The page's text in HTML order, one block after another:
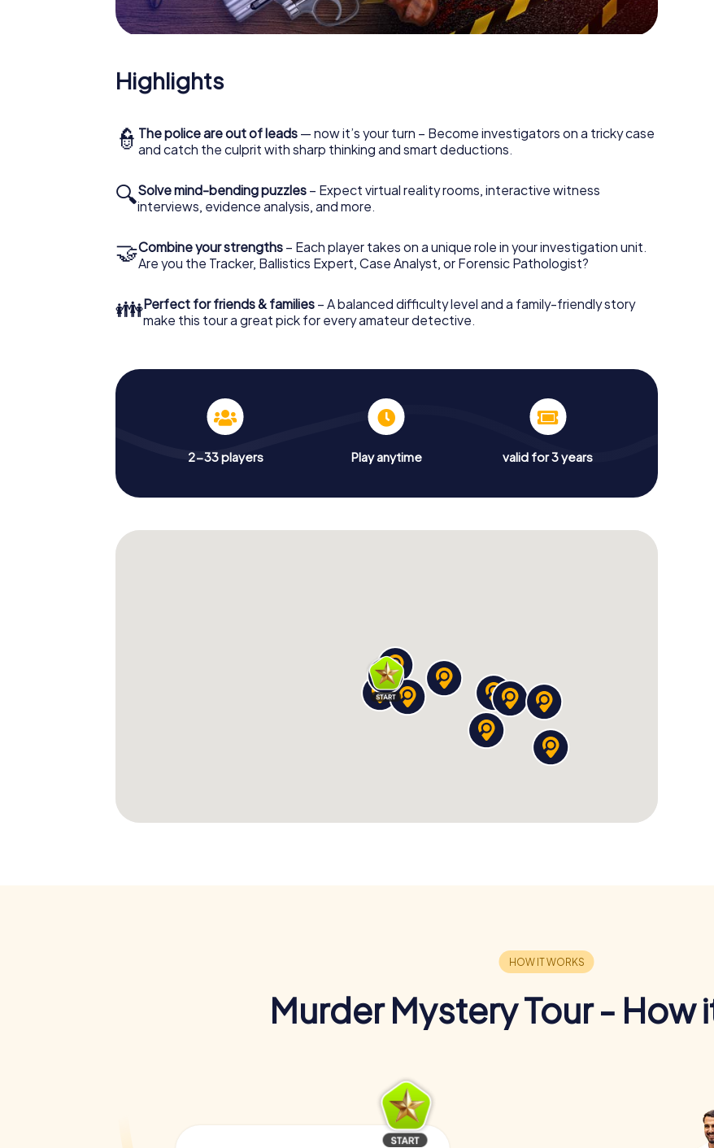
Highlights
👮 The police are out of leads — now it’s your turn – Become investigators on a tricky case
and catch the culprit with sharp thinking and smart deductions.
🔍Solve mind-bending puzzles – Expect virtual reality rooms, interactive witness
interviews, evidence analysis, and more.
🤝Combine your strengths – Each player takes on a unique role in your investigation unit.
Are you the Tracker, Ballistics Expert, Case Analyst, or Forensic Pathologist?
👪Perfect for friends & families – A balanced difficulty level and a family-friendly story
make this tour a great pick for every amateur detective.
2-33 players Play anytime valid for 3 years
Murder Mystery Tour - How